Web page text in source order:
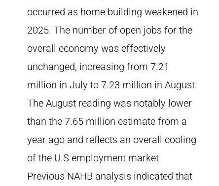
occurred as home building weakened in
2025. The number of open jobs for the
overall economy was effectively
unchanged, increasing from 7.21
million in July to 7.23 million in August.
The August reading was notably lower
than the 7.65 million estimate from a
year ago and reflects an overall cooling
of the U.S employment market.
Previous NAHB analysis indicated that